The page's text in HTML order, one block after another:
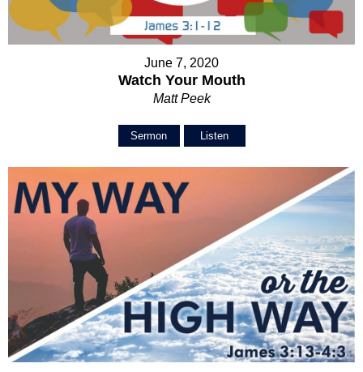
June 7, 2020
Watch Your Mouth
Matt Peek
Sermon Listen